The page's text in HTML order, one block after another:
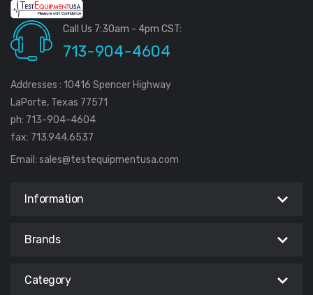
Call Us 7:30am - 4pm CST:
713-904-4604
Addresses : 10416 Spencer Highway
LaPorte, Texas 77571
ph: 713-904-4604
fax: 713.944.6537
Email: sales@testequipmentusa.com
Information
Brands
Category